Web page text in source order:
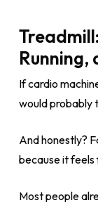
If cardio
would probably
And honestly?
because it feels
Most people